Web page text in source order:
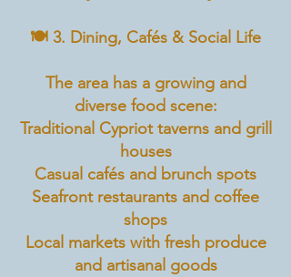
🍽️ 3. Dining, Cafés & Social Life
The area has a growing and
diverse food scene:
Traditional Cypriot taverns and grill
houses
Casual cafés and brunch spots
Seafront restaurants and coffee
shops
Local markets with fresh produce
and artisanal goods